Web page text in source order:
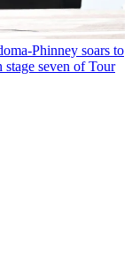
Phinney soars to
seven of Tour